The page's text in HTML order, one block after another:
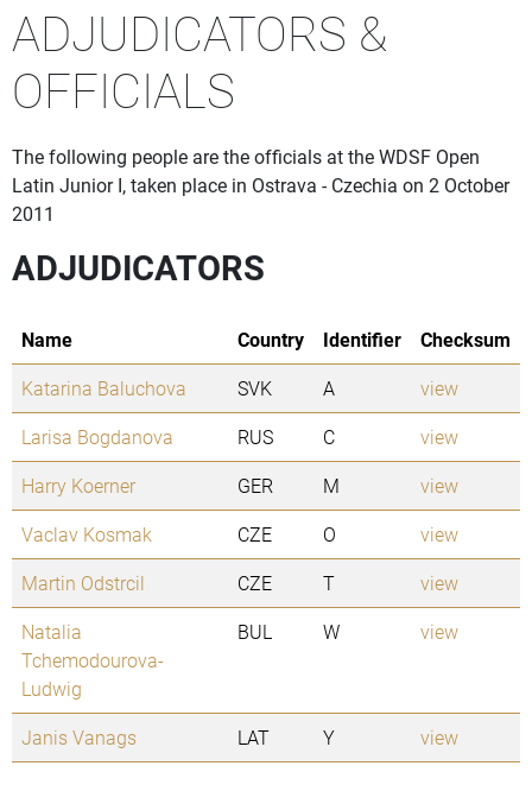
ADJUDICATORS &
OFFICIALS
The following people are the officials at the WDSF Open
Latin Junior I, taken place in Ostrava - Czechia on 2 October
2011
ADJUDICATORS
Name Country Identifier
Checksum
Katarina Baluchova
SVK A
view
Larisa Bogdanova
RUS C
view
Harry Koerner
GER M
view
Vaclav Kosmak
CZE O
view
Martin Odstrcil
CZE T
view
Natalia
Tchemodourova-
Ludwig
BUL W view
Janis Vanags LAT Y view